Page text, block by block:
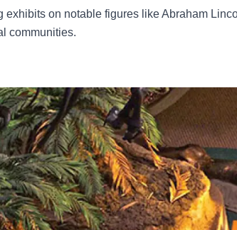
on notable figures like Abraham
communities.
Museum of Natural History